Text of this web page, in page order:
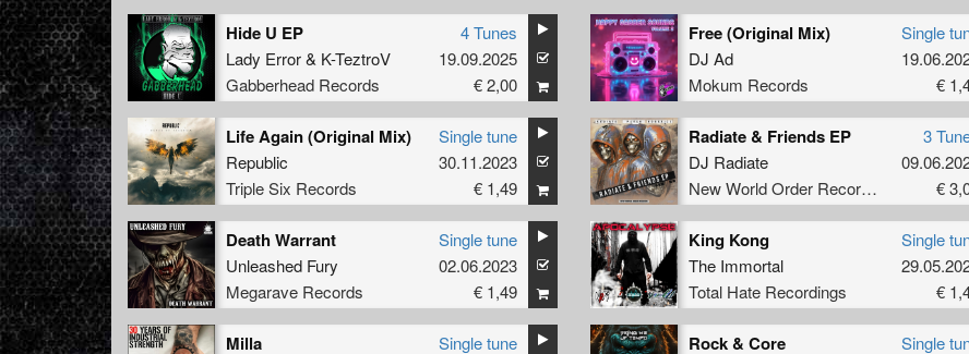
Hide U EP
Lady Error& K-TeztroV
Gabberhead Records
4 Tunes
19.09.2025
€ 2,00
Free (Original Mix)
DJ Ad
Mokum Records
Single
€
Life Again (Original Mix)
Republic
Triple Six Records
Single tune
30.11.2023
€ 1,49
Radiate & Friends EP
DJ Radiate
New World Order Records
3
€
Death Warrant
Unleashed Fury
Megarave Records
Single tune
02.06.2023
€ 1,49
King Kong
The Immortal
Total Hate Recordings
Single
€
Milla
Single tune
Rock & Core
Single